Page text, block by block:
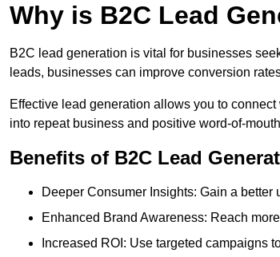
Why is B2C Lead
B2C lead generation is vital for businesses
leads, businesses can improve conversion
Effective lead generation allows you to
into repeat business and positive word-of-
Benefits of B2C Lead
Deeper Consumer Insights: Gain a
Enhanced Brand Awareness: Reach
Increased ROI: Use targeted campaigns